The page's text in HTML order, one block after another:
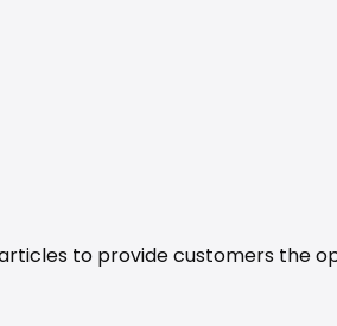
to provide customers the